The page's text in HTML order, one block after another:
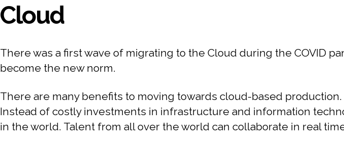
Cloud
There was a first wave of migrating to the Cloud during the COVID
become the new norm.
There are many benefits to moving towards cloud-based
Instead of costly investments in infrastructure and information
in the world. Talent from all over the world can collaborate in real